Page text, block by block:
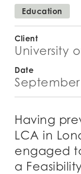
Education
Client
University
Date
September
Having
LCA in
engaged
a